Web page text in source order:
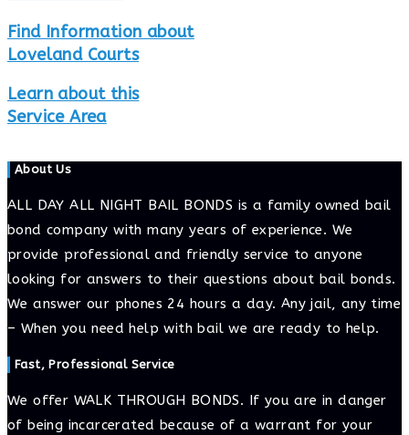
Find Information about
Loveland Courts
Learn about this
Service Area
About Us
ALL DAY ALL NIGHT BAIL BONDS is a family owned bail
bond company with many years of experience. We
provide professional and friendly service to anyone
looking for answers to their questions about bail bonds.
We answer our phones 24 hours a day. Any jail, any time
– When you need help with bail we are ready to help.
Fast, Professional Service
We offer WALK THROUGH BONDS. If you are in danger
of being incarcerated because of a warrant for your